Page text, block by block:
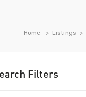
Home Listings
Filters